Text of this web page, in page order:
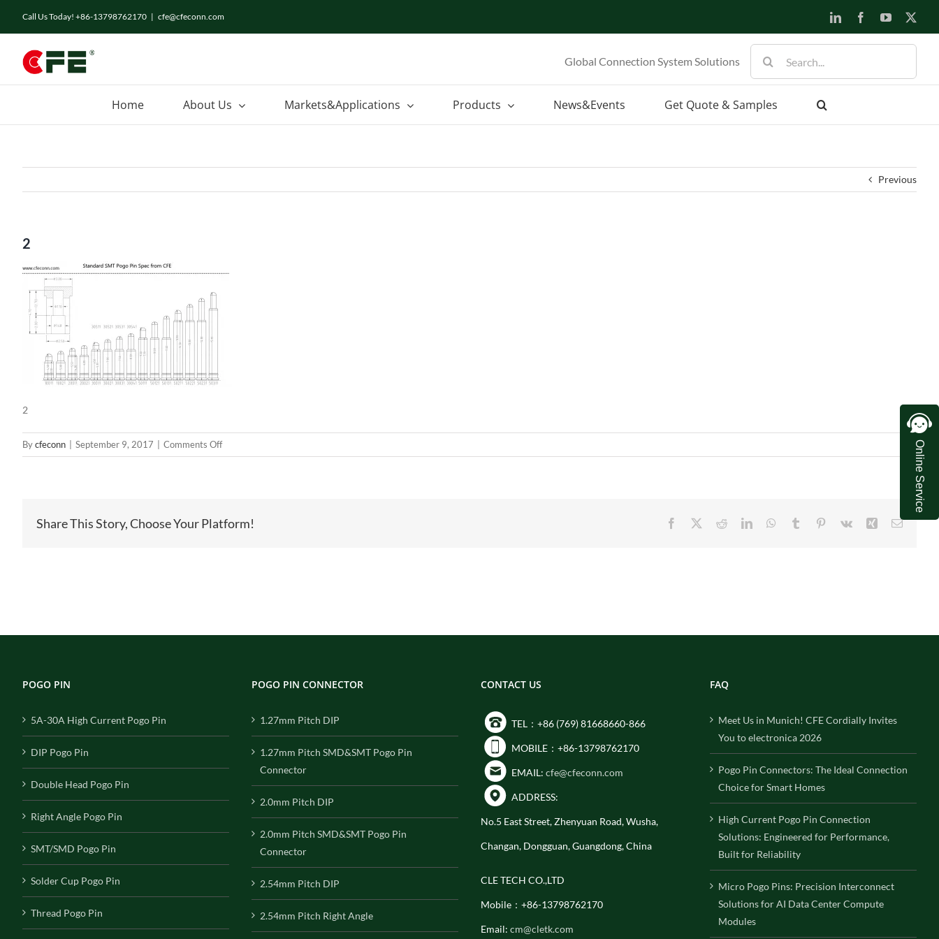
Call Us Today! +86-13798762170 | cfe@cfeconn.com LinkedInFacebookYouTube
Global Connection System Solutions
for:
Home About Us Markets&Applications Products News&Events Get Quote & Samples
Previous
2
2
Bycfeconn September 9, 2017 Comments Offon
2
Share This Story, Choose Your Platform! Facebook RedditLinkedInWhatsApp
Tumblr Pinterest
Vk Xing Email
POGO PIN
5A-30A High Current Pogo Pin
DIP Pogo Pin
Double Head Pogo Pin
Right Angle Pogo Pin
SMT/SMD Pogo Pin
Solder Cup Pogo Pin
Thread Pogo Pin
POGO PIN CONNECTOR
1.27mm Pitch DIP
1.27mm Pitch SMD&SMT Pogo Pin
Connector
2.0mm Pitch DIP
2.0mm Pitch SMD&SMT Pogo Pin
Connector
2.54mm Pitch DIP
2.54mm Pitch Right Angle
CONTACT US
TEL：+86 (769) 81668660-866
MOBILE：+86-13798762170
EMAIL: cfe@cfeconn.com
ADDRESS:
No.5 East Street, Zhenyuan Road, Wusha,
Changan, Dongguan, Guangdong, China
CLE TECH CO.,LTD
Mobile：+86-13798762170
Email: cm@cletk.com
FAQ
Meet Us in Munich! CFE Cordially Invites
You to electronica 2026
Pogo Pin Connectors: The Ideal Connection
Choice for Smart Homes
High Current Pogo Pin Connection
Solutions: Engineered for Performance,
Built for Reliability
Micro Pogo Pins: Precision Interconnect
Solutions for AI Data Center Compute
Modules
Online Service